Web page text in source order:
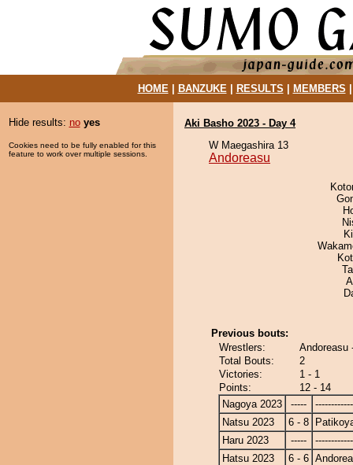
HOME| BANZUKE| RESULTS MEMBERS
Hide results: no yes
Cookies need to be fully enabled for this
feature to work over multiple sessions.
Aki Basho 2023 - Day 4
W Maegashira 13
Andoreasu
Previous bouts:
Wrestlers:
Andoreasu
Total Bouts:
2
Victories:
1 - 1
Points:
12 - 14
Nagoya 2023
-----
Natsu 2023
6 - 8
Haru 2023
-----
Hatsu 2023
6 - 6